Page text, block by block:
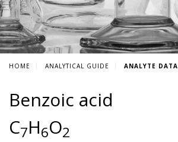
HOME ANALYTICAL GUIDE ANALYTE DATA
Benzoic acid
C7H6O2